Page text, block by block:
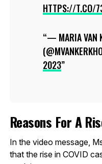
HTTPS://T.CO/
— MARIA VAN
2023
Reasons For A
In the video message,
that the rise in COVID